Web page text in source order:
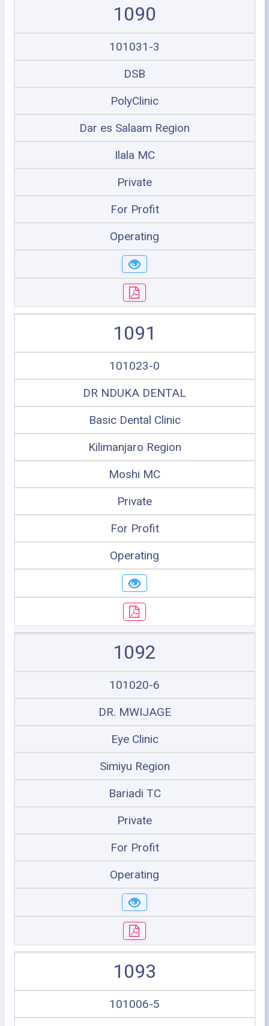
1090
101031-3
DSB
PolyClinic
Dar es Salaam Region
Ilala MC
Private
For Profit
Operating
1091
101023-0
DR NDUKA DENTAL
Basic Dental Clinic
Kilimanjaro Region
Moshi MC
Private
For Profit
Operating
1092
101020-6
DR. MWIJAGE
Eye Clinic
Simiyu Region
Bariadi TC
Private
For Profit
Operating
1093
101006-5